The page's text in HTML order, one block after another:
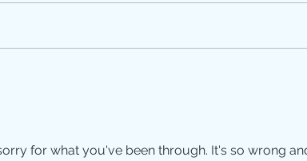
for what you've been through. It's so wrong